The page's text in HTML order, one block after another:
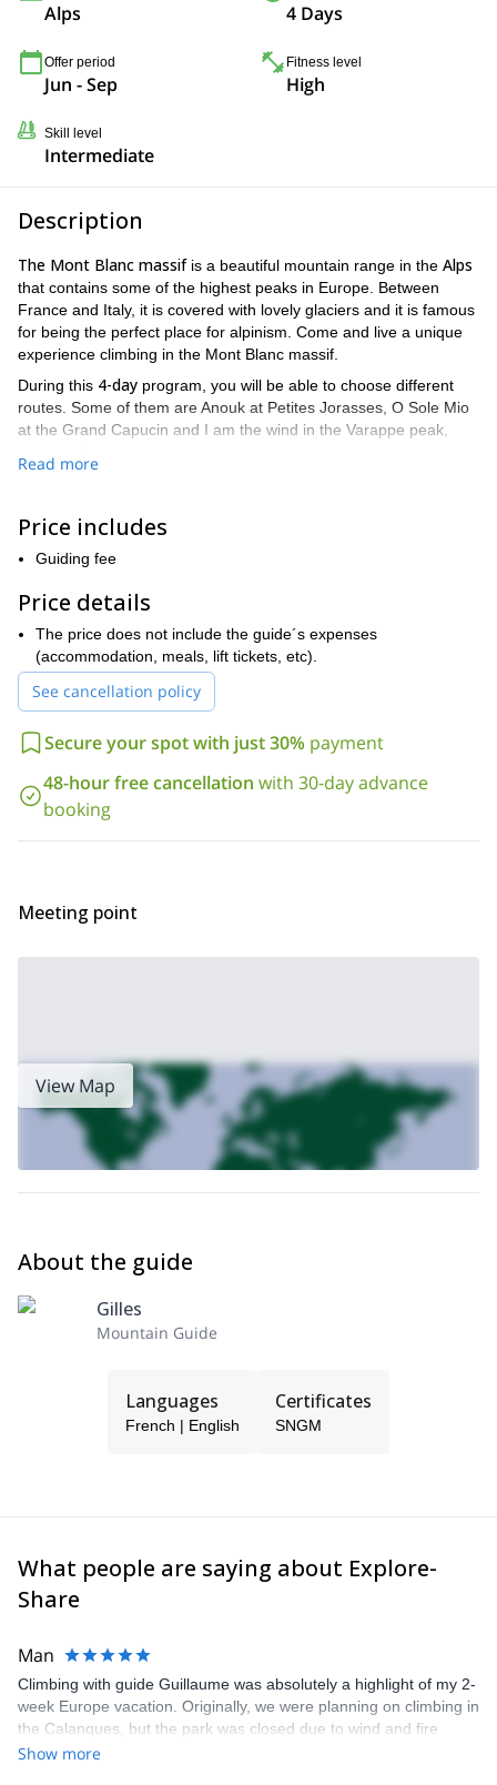
Alps 4 Days
Offer period
Jun - Sep
Fitness level
High
Skill level
Intermediate
Description
The Mont Blanc massifis a beautiful mountain range in the Alps
that contains some of the highest peaks in Europe. Between
France and Italy, it is covered with lovely glaciers and it is famous
for being the perfect place for alpinism. Come and live a unique
experience climbing in the Mont Blanc massif.
During this 4-day program, you will be able to choose different
routes. Some of them are Anouk at Petites Jorasses, O Sole Mio
at the Grand Capucin and I am the wind in the Varappe peak,
Nevertheless, you will have the chance to choose a route
according to your level. This will allow participants to learn and
improve their skills.
Finally, do not forget to bring your climbing equipment.
So come and enjoy climbing through the beautiful granite walls
of this fantastic massif. Send your request to book this
climbing in the Mont Blanc massif now! You won’t be
disappointed!
Looking for a beginner climb? Take a look at my
mountaineering trip in Italy, Grand Paradiso
Read more
Price includes
Guiding fee
Price details
The price does not include the guide´s expenses
(accommodation, meals, lift tickets, etc).
See cancellation policy
Secure your spot with just 30% payment
48-hour free cancellation with 30-day advance
booking
Meeting point
View Map
About the guide
Gilles
Mountain Guide
Languages
French | English
Certificates
SNGM
What people are saying about Explore-
Share
Man
Climbing with guide Guillaume was absolutely a highlight of my 2-
week Europe vacation. Originally, we were planning on climbing in
the Calanques, but the park was closed due to wind and fire
danger. Guillaume chose another amazing location (Pic de
Show more